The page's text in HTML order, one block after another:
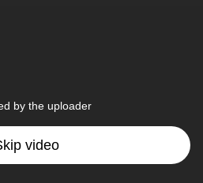
by the uploader
video